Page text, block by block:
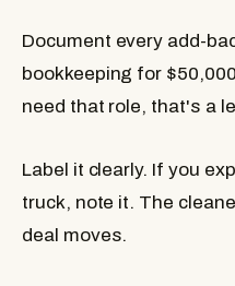
Document every add-
bookkeeping for
need that role, that's a
Label it clearly. If you
truck, note it. The
deal moves.